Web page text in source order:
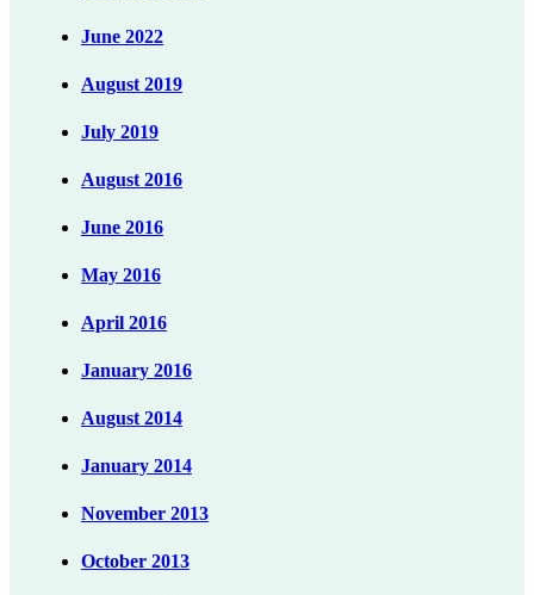
June 2022
August 2019
July 2019
August 2016
June 2016
May 2016
April 2016
January 2016
August 2014
January 2014
November 2013
October 2013